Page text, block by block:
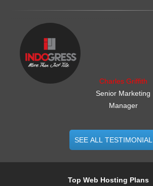
Charles Griffith
Senior Marketing
Manager
SEE ALL TESTIMONIAL
Top Web Hosting Plans